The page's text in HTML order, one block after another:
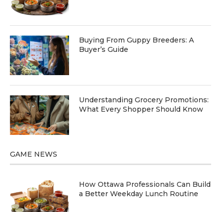
Buying From Guppy Breeders: A
Buyer’s Guide
Understanding Grocery Promotions:
What Every Shopper Should Know
GAME NEWS
How Ottawa Professionals Can Build
a Better Weekday Lunch Routine